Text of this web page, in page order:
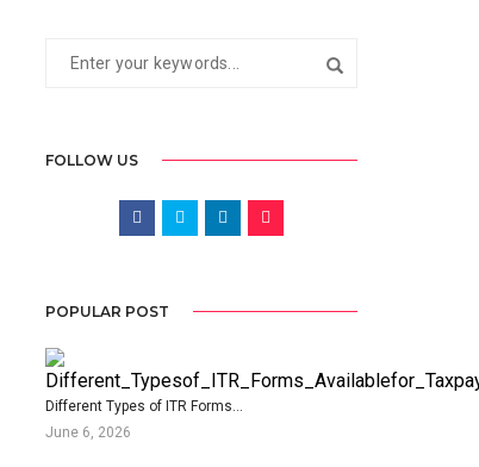
FOLLOW US
POPULAR POST
Different Types of ITR Forms…
June 6, 2026